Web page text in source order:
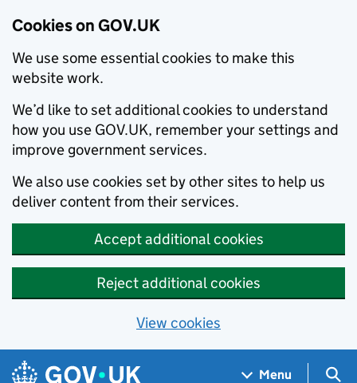
Cookies on GOV.UK
We use some essential cookies to make this
website work.
We’d like to set additional cookies to understand
how you use GOV.UK, remember your settings and
improve government services.
We also use cookies set by other sites to help us
deliver content from their services.
Accept additional cookies
Reject additional cookies
View cookies
Skip to main content
Navigation menu
Menu